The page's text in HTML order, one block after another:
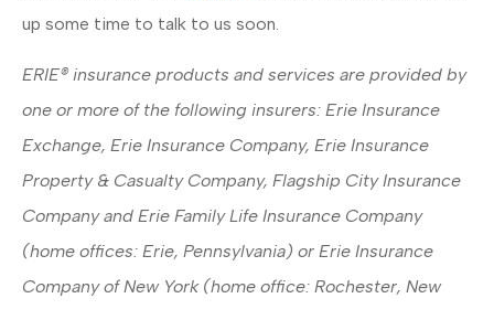
up some time to talk to us soon.
ERIE® insurance products and services are provided by
one or more of the following insurers: Erie Insurance
Exchange, Erie Insurance Company, Erie Insurance
Property & Casualty Company, Flagship City Insurance
Company and Erie Family Life Insurance Company
(home offices: Erie, Pennsylvania) or Erie Insurance
Company of New York (home office: Rochester, New